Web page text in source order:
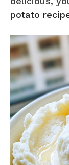
potato